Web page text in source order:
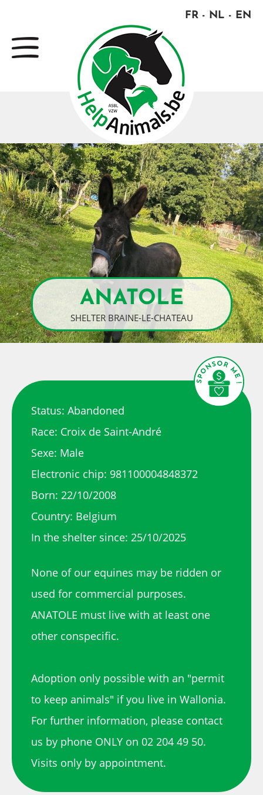
FR NL EN
ANATOLE
SHELTER BRAINE-LE-CHATEAU
Status: Abandoned
Race: Croix de Saint-André
Sexe: Male
Electronic chip: 981100004848372
Born: 22/10/2008
Country: Belgium
In the shelter since: 25/10/2025
None of our equines may be ridden or
used for commercial purposes.
ANATOLE must live with at least one
other conspecific.
Adoption only possible with an "permit
to keep animals" if you live in Wallonia.
For further information, please contact
us by phone ONLY on 02 204 49 50.
Visits only by appointment.